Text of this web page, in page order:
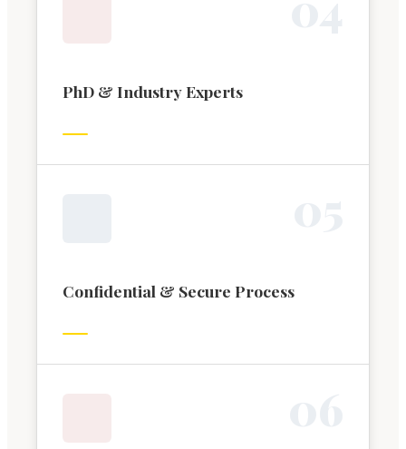
PhD & Industry Experts
Confidential & Secure Process